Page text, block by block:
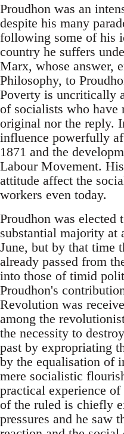
Proudhon was an
despite his many
following some of his
country he suffers
Marx, whose answer,
Philosophy, to
Poverty is uncritically
of socialists who have
original nor the reply.
influence powerfully
1871 and the
Labour Movement.
attitude affect the
workers even today.
Proudhon was elected
substantial majority at
June, but by that time
already passed from
into those of timid
Proudhon's
Revolution was
among the
the necessity to
past by expropriating
by the equalisation of
mere socialistic
practical experience
of the ruled is chiefly
pressures and he saw